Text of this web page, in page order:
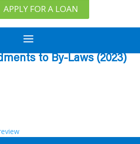
APPLY FOR A LOAN
a
to By-Laws (2023)